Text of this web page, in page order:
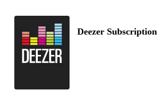
Deezer Subscription